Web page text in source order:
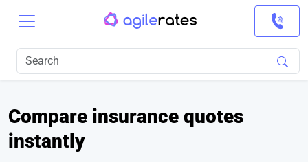
Compare insurance quotes
instantly